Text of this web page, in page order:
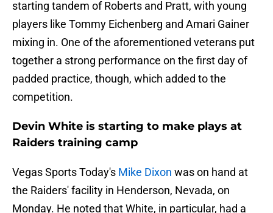
starting tandem of Roberts and Pratt, with young
players like Tommy Eichenberg and Amari Gainer
mixing in. One of the aforementioned veterans put
together a strong performance on the first day of
padded practice, though, which added to the
competition.
Devin White is starting to make plays at
Raiders training camp
Vegas Sports Today's Mike Dixon was on hand at
the Raiders' facility in Henderson, Nevada, on
Monday. He noted that White, in particular, had a